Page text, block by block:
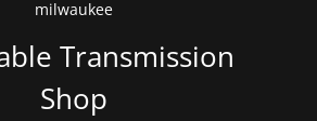
Transmission
Shop